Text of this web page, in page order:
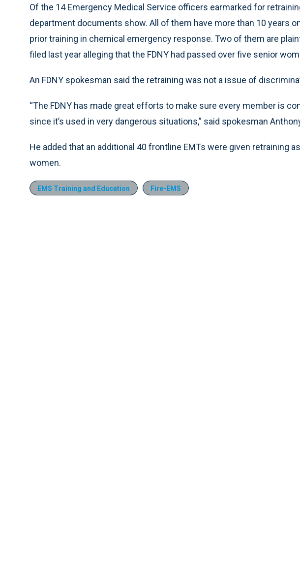
Of the 14 Emergency Medical Service officers earmarked for
department documents show. All of them have more than 10 years
prior training in chemical emergency response. Two of them are
filed last year alleging that the FDNY had passed over five senior
An FDNY spokesman said the retraining was not a issue of
“The FDNY has made great efforts to make sure every member is
since it’s used in very dangerous situations,” said spokesman
He added that an additional 40 frontline EMTs were given retraining
women.
EMS Training and Education Fire-EMS